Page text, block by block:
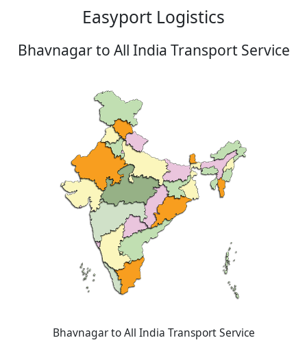
Easyport Logistics
Bhavnagar to All India Transport Service
Bhavnagar to All India Transport Service